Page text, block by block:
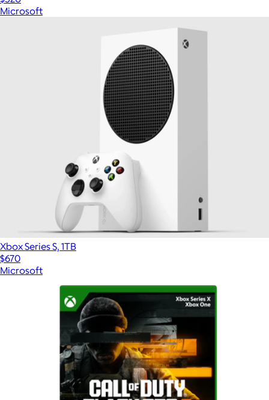
Microsoft
Xbox Series S, 1TB
$670
Microsoft